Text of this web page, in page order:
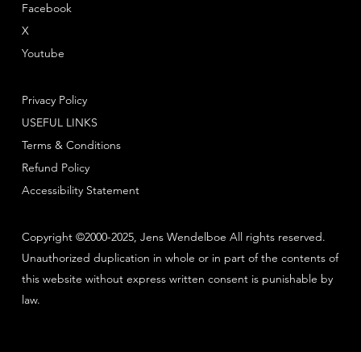
Copyright ©2000-2025, Jens Wendelboe All rights reserved.
Unauthorized duplication in whole or in part of the contents of
this website without express written consent is punishable by
law.
Facebook
Youtube
X
Privacy Policy
Terms & Conditions
Refund Policy
USEFUL LINKS
Accessibility Statement